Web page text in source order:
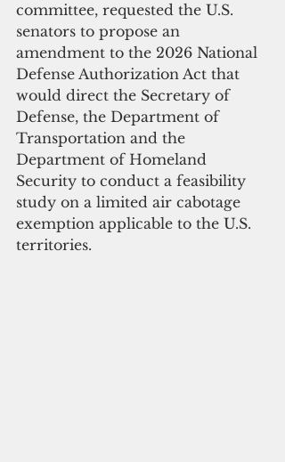
committee, requested the U.S.
senators to propose an
amendment to the 2026 National
Defense Authorization Act that
would direct the Secretary of
Defense, the Department of
Transportation and the
Department of Homeland
Security to conduct a feasibility
study on a limited air cabotage
exemption applicable to the U.S.
territories.